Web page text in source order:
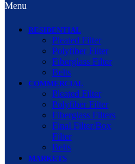
Menu
RESIDENTIAL
Pleated Filter
Polyfiber Filter
Fiberglass Filter
Belts
COMMERCIAL
Pleated Filter
Polyfiber Filter
Fiberglass Filters
Final Filter/Box
Filter
Belts
MARKETS